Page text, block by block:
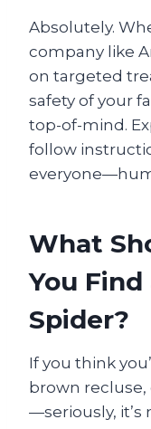
Absolutely.
company like
on targeted
safety of your
top-of-mind.
follow
What
You
Spider?
If you think
brown recluse,
—seriously, it’s